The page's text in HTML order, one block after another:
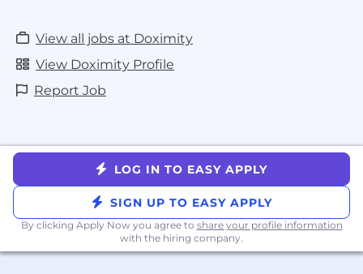
View all jobs at Doximity
View Doximity Profile
Report Job
LOG IN TO EASY APPLY
SIGN UP TO EASY APPLY
By clicking Apply Now you agree to share your profile information
with the hiring company.